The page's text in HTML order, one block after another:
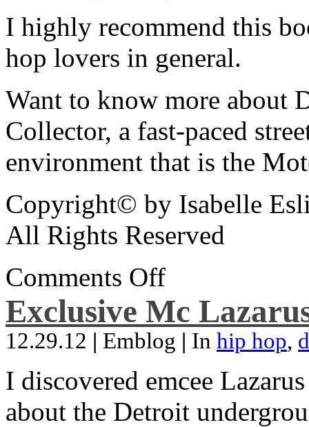
I highly recommend this
hop lovers in general.
Want to know more about
Collector, a fast-paced
environment that is the
Copyright© by Isabelle
All Rights Reserved
Comments Off
Exclusive Mc
12.29.12 | Emblog | In hip hop,
I discovered emcee
about the Detroit